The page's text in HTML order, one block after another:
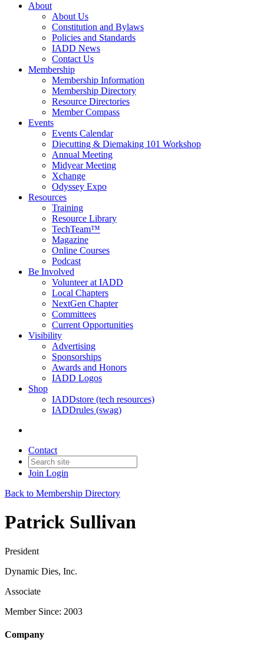
About
About Us
Constitution and Bylaws
Policies and Standards
IADD News
Contact Us
Membership
Membership Information
Membership Directory
Resource Directories
Member Compass
Events
Events Calendar
Diecutting & Diemaking 101 Workshop
Annual Meeting
Midyear Meeting
Xchange
Odyssey Expo
Resources
Training
Resource Library
TechTeam™
Magazine
Online Courses
Podcast
Be Involved
Volunteer at IADD
Local Chapters
NextGen Chapter
Committees
Current Opportunities
Visibility
Advertising
Sponsorships
Awards and Honors
IADD Logos
Shop
IADDstore (tech resources)
IADDrules (swag)
Contact
Join Login
Back to Membership Directory
Patrick Sullivan
President
Dynamic Dies, Inc.
Associate
Member Since: 2003
Company